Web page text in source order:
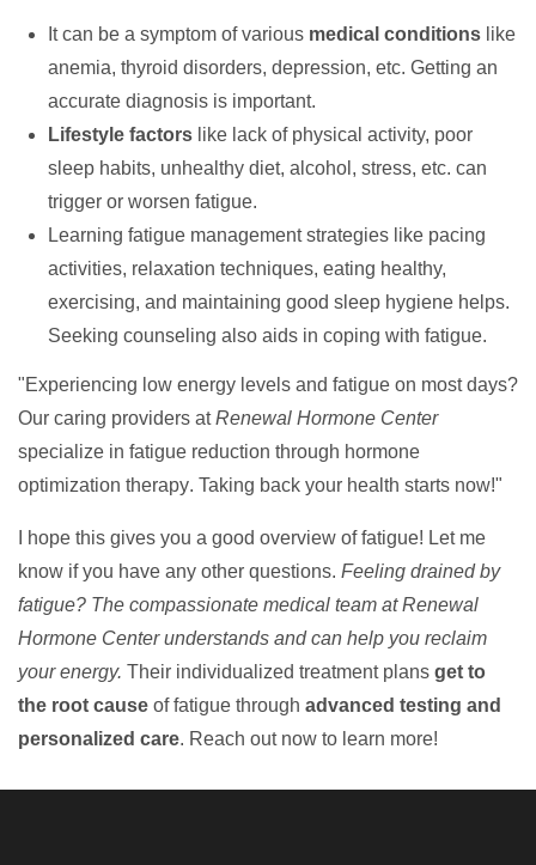
It can be a symptom of various medical conditions like
anemia, thyroid disorders, depression, etc. Getting an
accurate diagnosis is important.
Lifestyle factors like lack of physical activity, poor
sleep habits, unhealthy diet, alcohol, stress, etc. can
trigger or worsen fatigue.
Learning fatigue management strategies like pacing
activities, relaxation techniques, eating healthy,
exercising, and maintaining good sleep hygiene helps.
Seeking counseling also aids in coping with fatigue.
"Experiencing low energy levels and fatigue on most days?
Our caring providers atRenewal Hormone Center
specialize in fatigue reduction through hormone
optimization therapy. Taking back your health starts now!"
I hope this gives you a good overview of fatigue! Let me
know if you have any other questions. Feeling drained by
fatigue? The compassionate medical team at Renewal
Hormone Center understands and can help you reclaim
your energy. Their individualized treatment plans get to
the root cause of fatigue through advanced testing and
personalized care. Reach out now to learn more!